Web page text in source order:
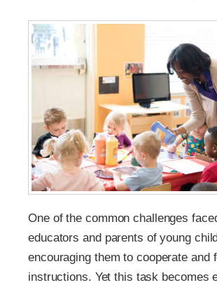
One of the common challenges
educators and parents of young
encouraging them to cooperate and
instructions. Yet this task becomes